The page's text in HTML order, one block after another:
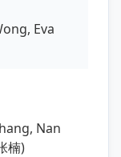
Eva
Nan
楠)